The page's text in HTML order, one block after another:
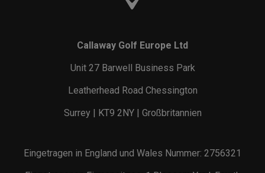
Callaway Golf Europe Ltd
Unit 27 Barwell Business Park
Leatherhead Road Chessington
Surrey | KT9 2NY | Großbritannien
Eingetragen in England und Wales Nummer: 2756321